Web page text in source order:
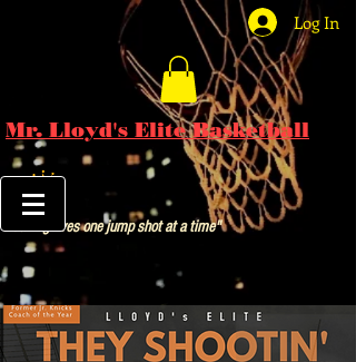
Log In
Mr. Lloyd's Elite Basketball
"Saving lives one jump shot at a time"